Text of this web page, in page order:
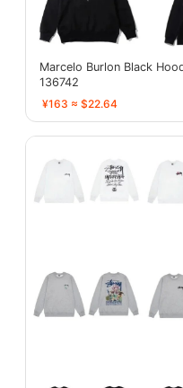
Marcelo Burlon Black
136742
¥163 ≈ $22.64